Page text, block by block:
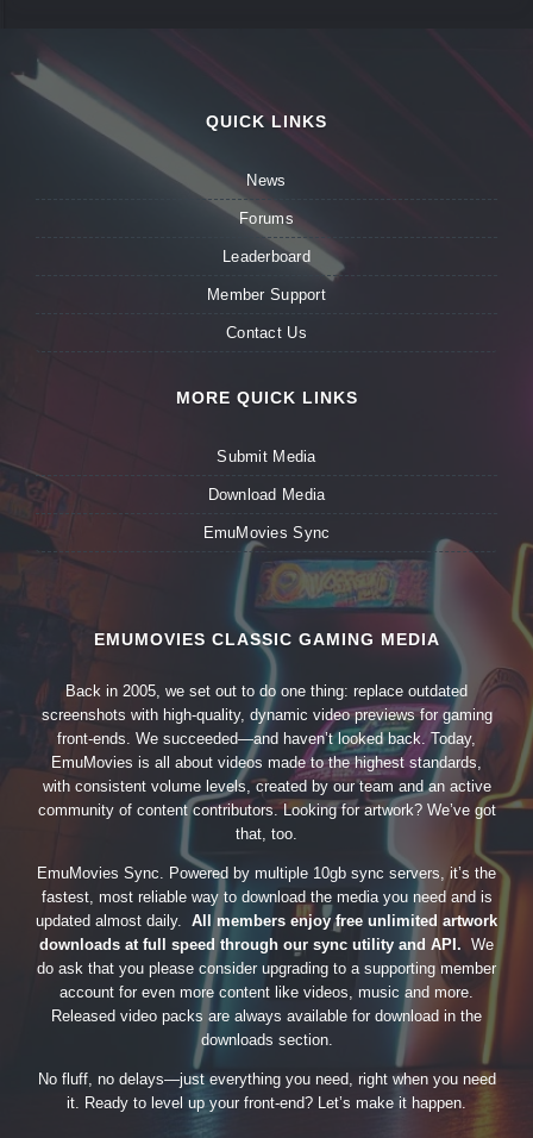
QUICK LINKS
News
Forums
Leaderboard
Member Support
Contact Us
MORE QUICK LINKS
Submit Media
Download Media
EmuMovies Sync
EMUMOVIES CLASSIC GAMING MEDIA
Back in 2005, we set out to do one thing: replace outdated
screenshots with high-quality, dynamic video previews for gaming
front-ends. We succeeded—and haven’t looked back. Today,
EmuMovies is all about videos made to the highest standards,
with consistent volume levels, created by our team and an active
community of content contributors. Looking for artwork? We’ve got
that, too.
EmuMovies Sync. Powered by multiple 10gb sync servers, it’s the
fastest, most reliable way to download the media you need and is
updated almost daily. All members enjoy free unlimited artwork
downloads at full speed through our sync utility and API. We
do ask that you please consider upgrading to a supporting member
account for even more content like videos, music and more.
Released video packs are always available for download in the
downloads section.
No fluff, no delays—just everything you need, right when you need
it. Ready to level up your front-end? Let’s make it happen.